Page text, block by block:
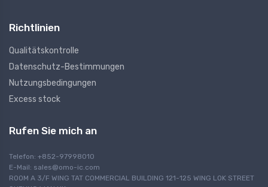
Richtlinien
Qualitätskontrolle
Datenschutz-Bestimmungen
Nutzungsbedingungen
Excess stock
Rufen Sie mich an
Telefon: +852-97998010
E-Mail: sales@omo-ic.com
ROOM A 3/F WING TAT COMMERCIAL BUILDING 121-125 WING LOK STREET